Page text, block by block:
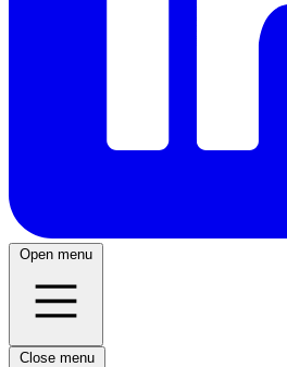
Open menu
Close menu